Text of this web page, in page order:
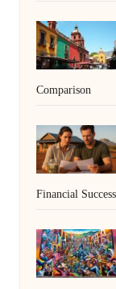
Comparison
Financial Success